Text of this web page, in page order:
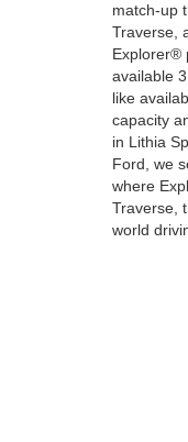
match-up
Traverse,
Explorer®
available
like
capacity
in Lithia
Ford, we
where
Traverse,
world